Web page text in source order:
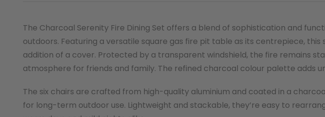
The Charcoal Serenity Fire Dining Set offers a blend of sophistication and
outdoors. Featuring a versatile square gas fire pit table as its centrepiece,
addition of a cover. Protected by a transparent windshield, the fire remains
atmosphere for friends and family. The refined charcoal colour palette adds
The six chairs are crafted from high-quality aluminium and coated in a
for long-term outdoor use. Lightweight and stackable, they’re easy to